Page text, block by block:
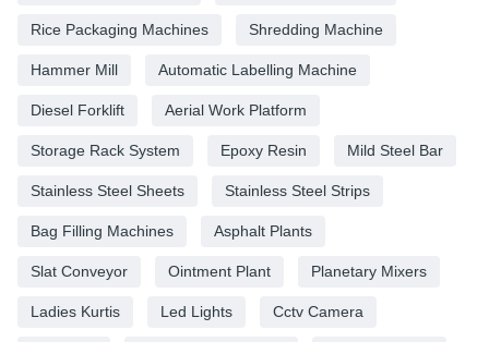
Rice Packaging Machines Shredding Machine
Hammer Mill Automatic Labelling Machine
Diesel Forklift Aerial Work Platform
Storage Rack System Epoxy Resin Mild Steel Bar
Stainless Steel Sheets Stainless Steel Strips
Bag Filling Machines Asphalt Plants
Slat Conveyor Ointment Plant Planetary Mixers
Ladies Kurtis Led Lights Cctv Camera